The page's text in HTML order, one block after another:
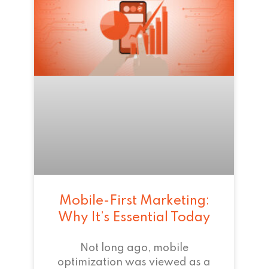
Mobile-First Marketing:
Why It’s Essential Today
Not long ago, mobile
optimization was viewed as a